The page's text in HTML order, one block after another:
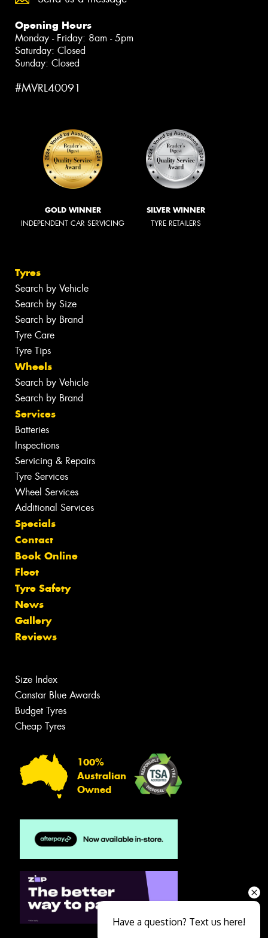
Opening Hours
Monday - Friday: 8am - 5pm
Saturday: Closed
Sunday: Closed
#MVRL40091
GOLD WINNER
INDEPENDENT CAR SERVICING
SILVER WINNER
TYRE RETAILERS
Tyres
Search by Vehicle
Search by Size
Search by Brand
Tyre Care
Tyre Tips
Wheels
Search by Vehicle
Search by Brand
Services
Batteries
Inspections
Servicing & Repairs
Tyre Services
Wheel Services
Additional Services
Specials
Contact
Book Online
Fleet
Tyre Safety
News
Gallery
Reviews
Size Index
Canstar Blue Awards
Budget Tyres
Cheap Tyres
100%
Australian
Owned
Have a question? Text us here!